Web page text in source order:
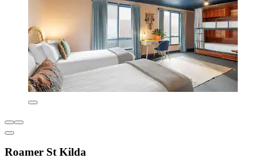
Roamer St Kilda